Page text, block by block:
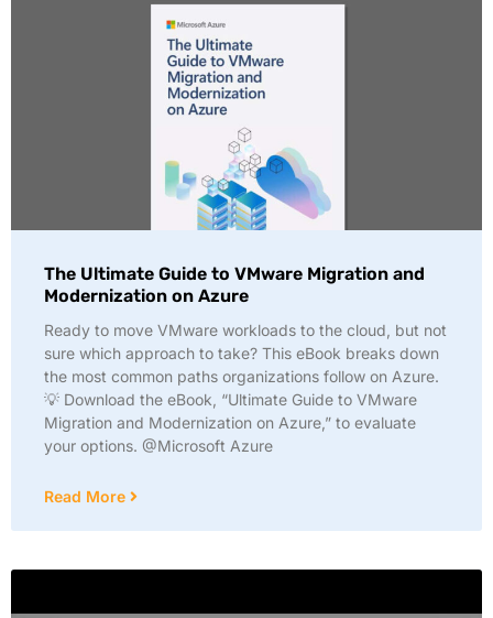
The Ultimate Guide to VMware Migration and
Modernization on Azure
Ready to move VMware workloads to the cloud, but not
sure which approach to take? This eBook breaks down
the most common paths organizations follow on Azure.
💡 Download the eBook, “Ultimate Guide to VMware
Migration and Modernization on Azure,” to evaluate
your options. @Microsoft Azure
Read More